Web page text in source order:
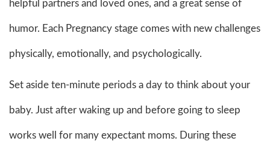
helpful partners and loved ones, and a great sense of
humor. Each Pregnancy stage comes with new challenges
physically, emotionally, and psychologically.
Set aside ten-minute periods a day to think about your
baby. Just after waking up and before going to sleep
works well for many expectant moms. During these